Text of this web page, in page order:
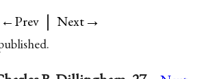
←Prev | Next→